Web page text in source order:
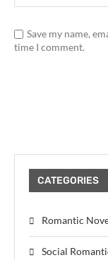
Save my name,
time I comment.
CATEGORIES
Romantic
Social